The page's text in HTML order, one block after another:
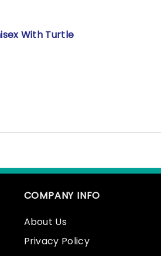
With Turtle
COMPANY INFO
About Us
Privacy Policy